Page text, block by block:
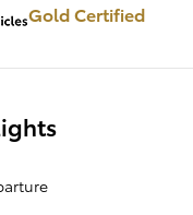
Gold Certified